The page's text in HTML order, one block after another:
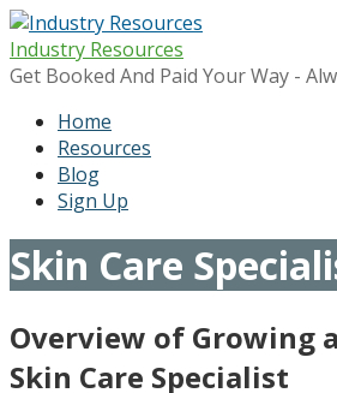
Skip
to
content
Industry Resources
Get Booked And Paid Your Way -
Home
Resources
Blog
Sign Up
Skin Care
Overview of Growing
Skin Care Specialist